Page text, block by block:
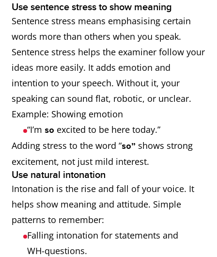
Use sentence stress to show meaning
Sentence stress means emphasising certain
words more than others when you speak.
Sentence stress helps the examiner follow your
ideas more easily. It adds emotion and
intention to your speech. Without it, your
speaking can sound flat, robotic, or unclear.
Example: Showing emotion
“I’m so excited to be here today.”
Adding stress to the word “so” shows strong
excitement, not just mild interest.
Use natural intonation
Intonation is the rise and fall of your voice. It
helps show meaning and attitude. Simple
patterns to remember:
Falling intonation for statements and
WH-questions.